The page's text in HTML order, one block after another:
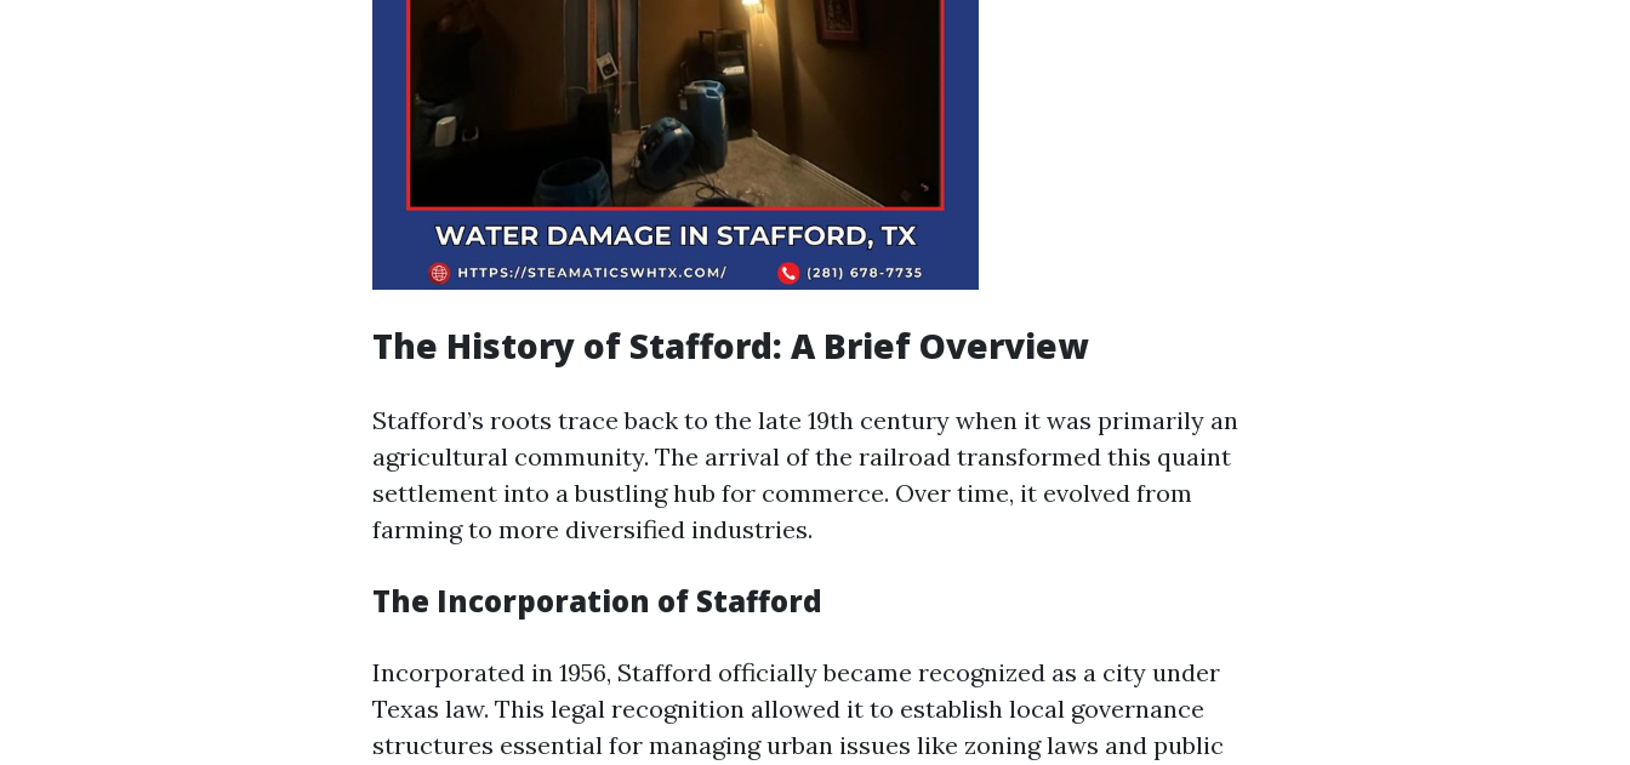
The History of Stafford: A Brief Overview
Stafford’s roots trace back to the late 19th century when it was primarily an
agricultural community. The arrival of the railroad transformed this quaint
settlement into a bustling hub for commerce. Over time, it evolved from
farming to more diversified industries.
The Incorporation of Stafford
Incorporated in 1956, Stafford officially became recognized as a city under
Texas law. This legal recognition allowed it to establish local governance
structures essential for managing urban issues like zoning laws and public